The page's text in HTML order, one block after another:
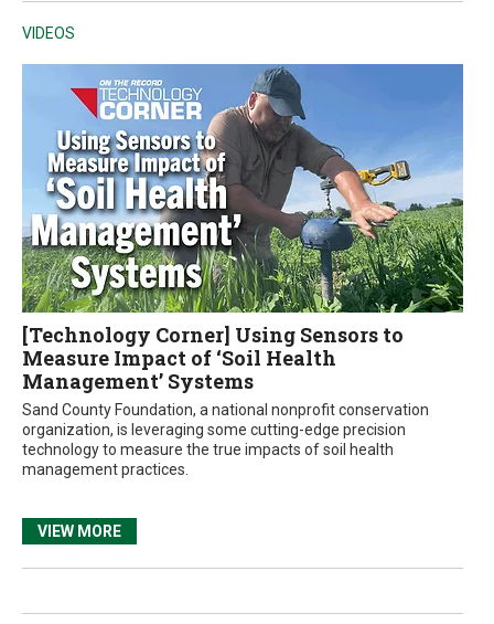
VIDEOS
[Technology Corner] Using Sensors to
Measure Impact of ‘Soil Health
Management’ Systems
Sand County Foundation, a national nonprofit conservation
organization, is leveraging some cutting-edge precision
technology to measure the true impacts of soil health
management practices.
VIEW MORE